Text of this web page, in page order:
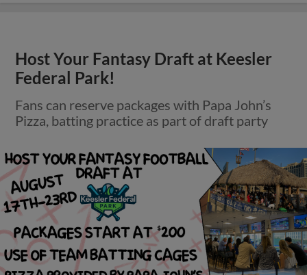
Host Your Fantasy Draft at Keesler
Federal Park!
Fans can reserve packages with Papa John’s
Pizza, batting practice as part of draft party